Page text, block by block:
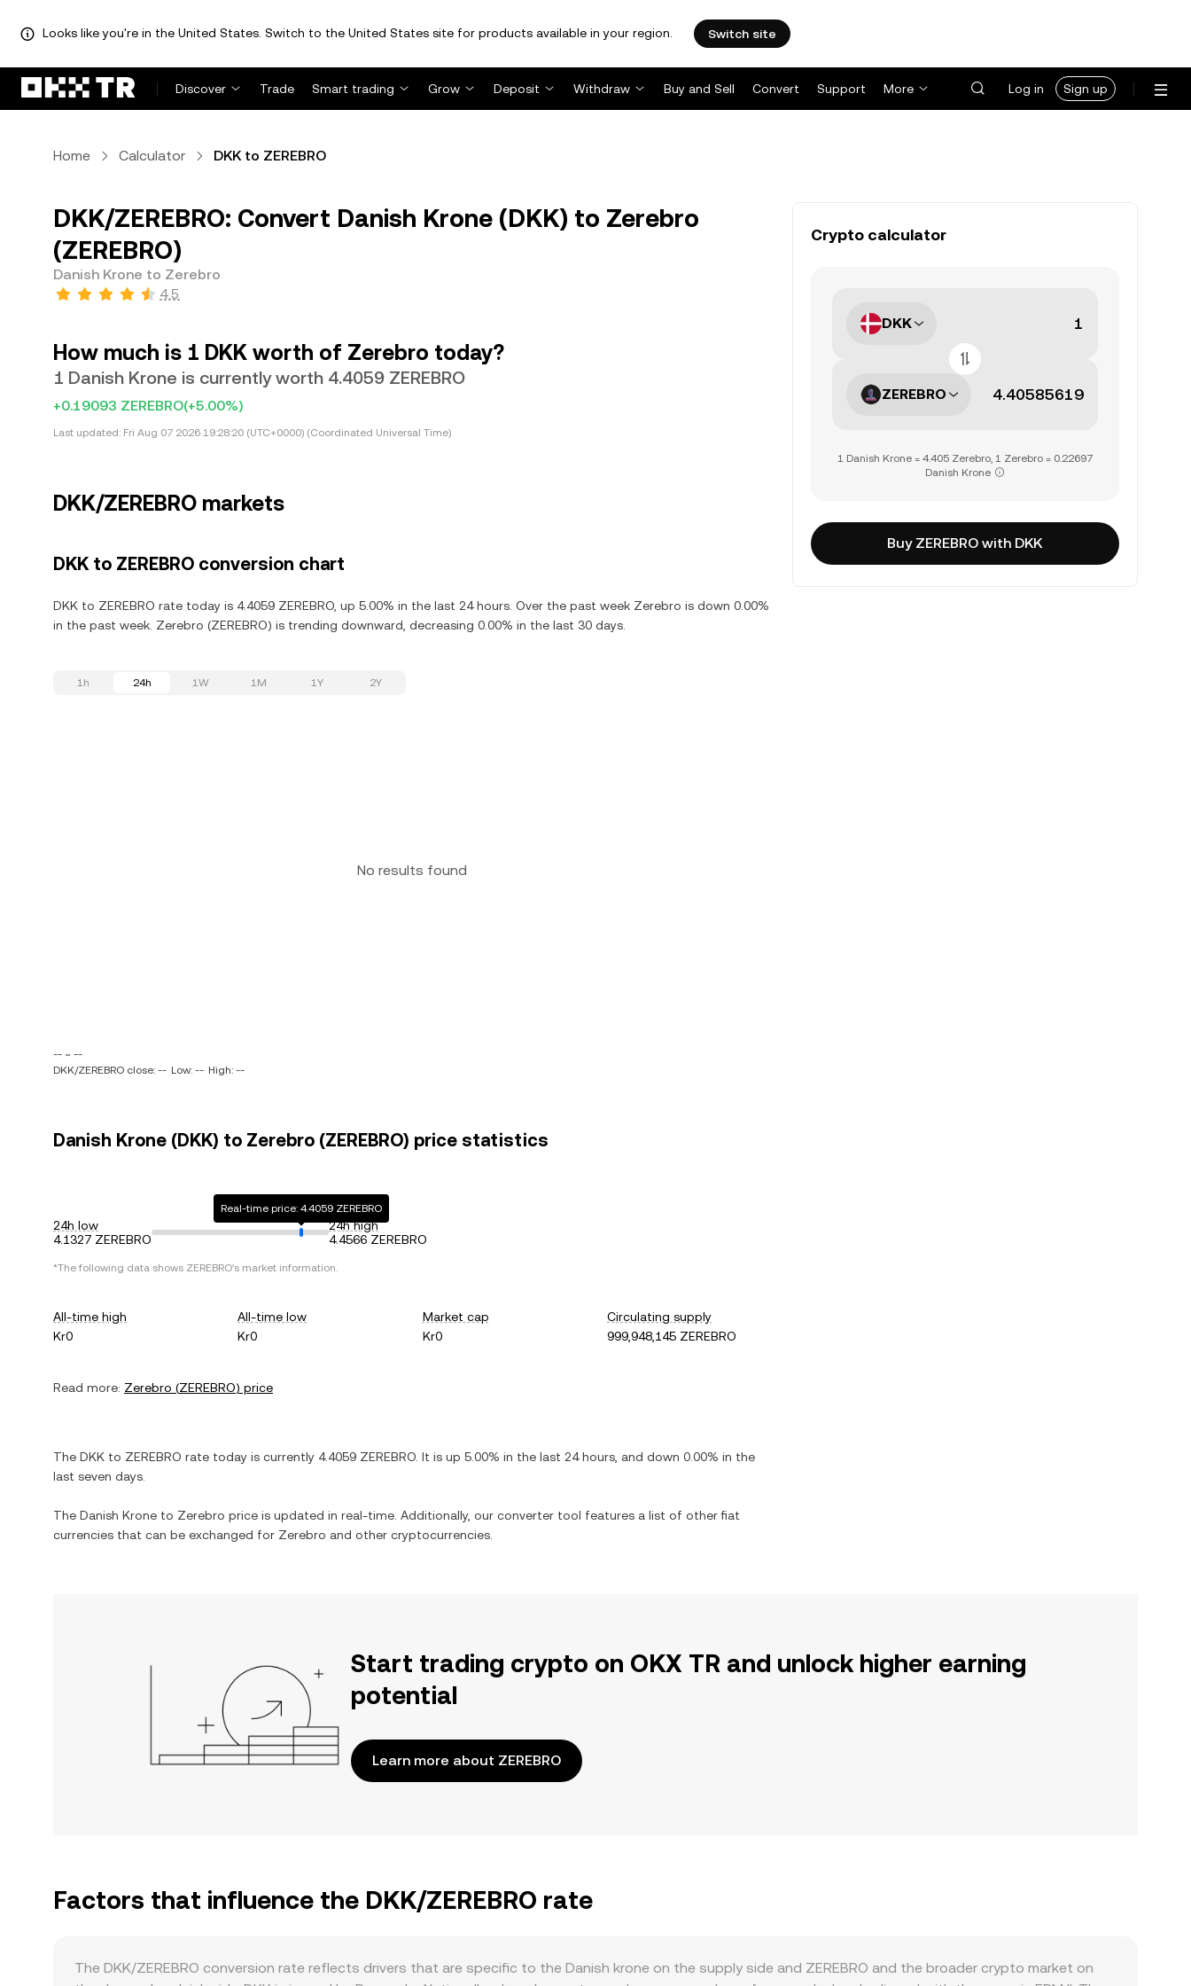
Looks like you're in the United States. Switch to the United States site for products available in your region. Switch site
Discover Trade Smart trading Grow Deposit Withdraw Buy and Sell Convert Support More Log in Sign up
Home Calculator DKK to ZEREBRO
DKK/ZEREBRO: Convert Danish Krone (DKK) to Zerebro
(ZEREBRO)
Danish Krone to Zerebro
4.5
How much is 1 DKK worth of Zerebro today?
1 Danish Krone is currently worth 4.4059 ZEREBRO
+0.19093 ZEREBRO(+5.00%)
Last updated: Fri Aug 07 2026 19:28:20 (UTC+0000) (Coordinated Universal Time)
DKK/ZEREBRO markets
DKK to ZEREBRO conversion chart
DKK to ZEREBRO rate today is 4.4059 ZEREBRO, up 5.00% in the last 24 hours. Over the past week Zerebro is down 0.00%
in the past week. Zerebro (ZEREBRO) is trending downward, decreasing 0.00% in the last 30 days.
1h 24h 1W 1M 1Y 2Y
No results found
-- ~ --
DKK/ZEREBRO close: -- Low: -- High: --
Danish Krone (DKK) to Zerebro (ZEREBRO) price statistics
24h low
4.1327 ZEREBRO
Real-time price: 4.4059 ZEREBRO
24h high
4.4566 ZEREBRO
*The following data shows ZEREBRO's market information.
All-time high
Kr0
All-time low
Kr0
Market cap
Kr0
Circulating supply
999,948,145 ZEREBRO
Read more: Zerebro (ZEREBRO) price
The DKK to ZEREBRO rate today is currently 4.4059 ZEREBRO . It is up 5.00% in the last 24 hours, and down 0.00% in the
last seven days.
The Danish Krone to Zerebro price is updated in real-time. Additionally, our converter tool features a list of other fiat
currencies that can be exchanged for Zerebro and other cryptocurrencies.
Crypto calculator
DKK
ZEREBRO
1 Danish Krone = 4.405 Zerebro, 1 Zerebro = 0.22697
Danish Krone
Buy ZEREBRO with DKK
Start trading crypto on OKX TR and unlock higher earning
potential
Learn more about ZEREBRO
Factors that influence the DKK/ZEREBRO rate
The DKK/ZEREBRO conversion rate reflects drivers that are specific to the Danish krone on the supply side and ZEREBRO and the broader crypto market on